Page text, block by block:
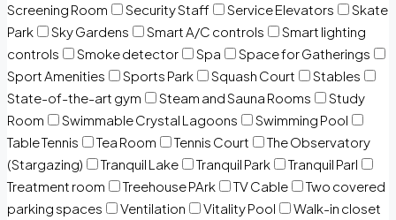
Screening Room
Security Staff Service Elevators
Skate
Park
Sky Gardens Smart A/C controls
Smart lighting
controls
Smoke detector Spa
Space for Gatherings
Sport Amenities
Sports Park Squash Court
Stables
State-of-the-art gym
Steam and Sauna Rooms
Study
Room
Swimmable Crystal Lagoons
Swimming Pool
Table Tennis
Tea Room Tennis Court
The Observatory
(Stargazing)
Tranquil Lake Tranquil Park
Tranquil Parl
Treatment room
Treehouse PArk TV Cable
Two covered
parking spaces
Ventilation Vitality Pool
Walk-in closet